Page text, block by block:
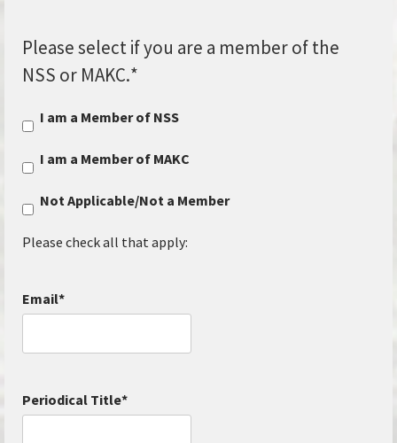
Please select if you are a member of the
NSS or MAKC.*
I am a Member of NSS
I am a Member of MAKC
Not Applicable/Not a Member
Please check all that apply:
Email*
Periodical Title*